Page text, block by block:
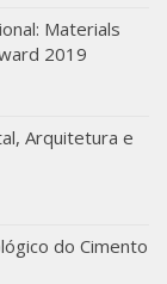
Materials
2019
Arquitetura e
do Cimento